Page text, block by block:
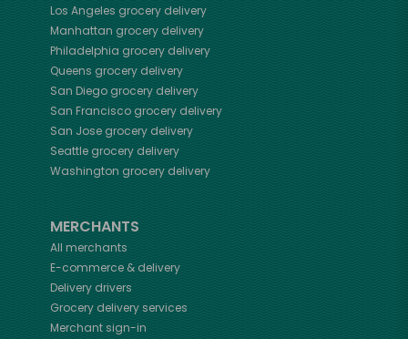
Los Angeles grocery delivery
Manhattan grocery delivery
Philadelphia grocery delivery
Queens grocery delivery
San Diego grocery delivery
San Franciscogrocery delivery
San Josegrocery delivery
Seattle grocery delivery
Washington grocery delivery
MERCHANTS
All merchants
E-commerce & delivery
Delivery drivers
Grocery delivery services
Merchant sign-in